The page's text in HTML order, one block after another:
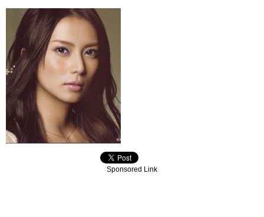
Sponsored Link